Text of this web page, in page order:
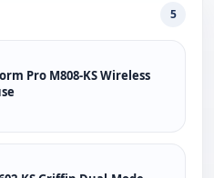
5
Pro M808-KS Wireless